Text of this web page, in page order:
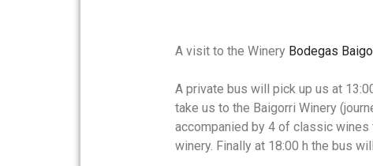
A visit to the Winery Bodegas
A private bus will pick up us at
take us to the Baigorri Winery
accompanied by 4 of classic
winery. Finally at 18:00 h the bus